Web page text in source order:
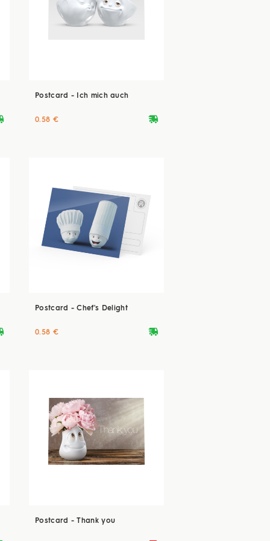
Postcard - Ich mich auch
deliveryvan
0.58 €
Postcard - Chef's Delight
deliveryvan
0.58 €
Postcard - Thank you